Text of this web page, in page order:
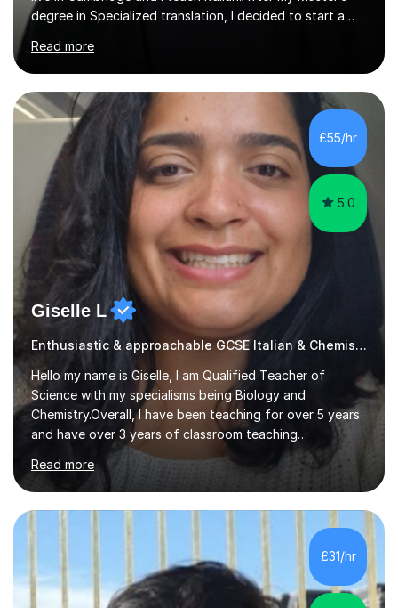
degree in Specialized translation, I decided to start a
Ditals II Level Certification and I became an Italian
Teacher for foreigners.I have taught for years and I
have had a lot of students from all over the world and
of different ages.If you want to take a CILS or CELI or
PLIDA Certification, I can help you! I can organize
appropriate lessons that follow your needs and I c...
Read more
£55/hr
5.0
Giselle L
Enthusiastic & approachable GCSE Italian & Chemistry tutor
Hello my name is Giselle, I am Qualified Teacher of
Science with my specialisms being Biology and
Chemistry.Overall, I have been teaching for over 5 years
and have over 3 years of classroom teaching
experience. I am passionate about Science but above all
I am passionate about providing the highest quality
education to all my students so that all my students can
achieve all of their ambitions! I have tutored many
students many students who needed help with a
different variety of subjects. For example I've helped
pupils with their GCSE's in Biology and Chemistry so that
they could succeed in their...
Read more
£31/hr